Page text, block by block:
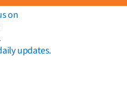
on
updates.